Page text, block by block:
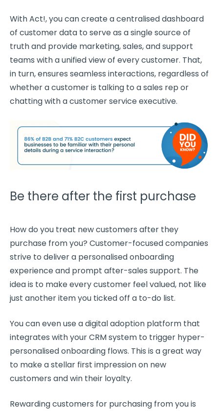
With Act!, you can create a centralised dashboard
of customer data to serve as a single source of
truth and provide marketing, sales, andsupport
teams with a unified view of every customer. That,
in turn, ensures seamless interactions, regardless of
whether a customer is talking to a sales rep or
chatting with acustomer serviceexecutive.
Be there after the first purchase
How do you treat new customers after they
purchase from you? Customer-focusedcompanies
strive to deliver a personalised onboarding
experience and prompt after-sales support. The
idea is to make every customer feel valued, not like
just another item you ticked off a to-do list.
You can even use a digital adoption platform that
integrates with yourCRMsystem to trigger hyper-
personalised onboarding flows. This is a great way
to make a stellar first impression on new
customers and win their loyalty.
Rewarding customers for purchasing from you is